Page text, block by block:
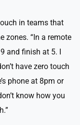
in teams that
zones. “In a remote
and finish at 5. I
have zero touch
phone at 8pm or
know how you